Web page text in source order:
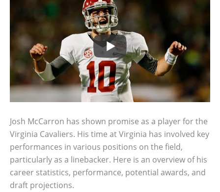
Josh McCarron has shown promise as a player for the
Virginia Cavaliers. His time at Virginia has involved key
performances in various positions on the field,
particularly as a linebacker. Here is an overview of his
career statistics, performance, potential awards, and
draft projections.